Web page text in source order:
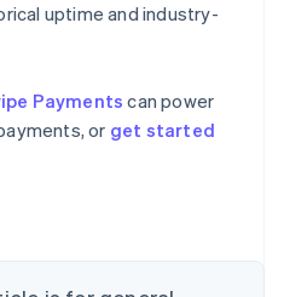
uptime and industry-
Payments can power
or get started